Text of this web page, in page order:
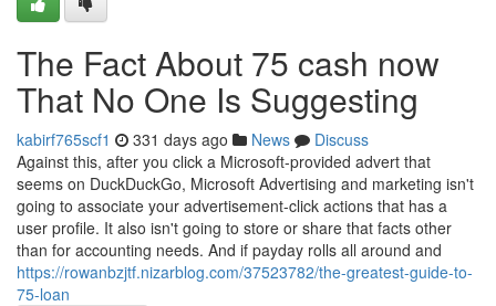
The Fact About 75 cash now
That No One Is Suggesting
kabirf765scf1 331 days ago News
Discuss
Against this, after you click a Microsoft-provided advert that
seems on DuckDuckGo, Microsoft Advertising and marketing isn't
going to associate your advertisement-click actions that has a
user profile. It also isn't going to store or share that facts other
than for accounting needs. And if payday rolls all around and
https://rowanbzjtf.nizarblog.com/37523782/the-greatest-guide-to-
75-loan